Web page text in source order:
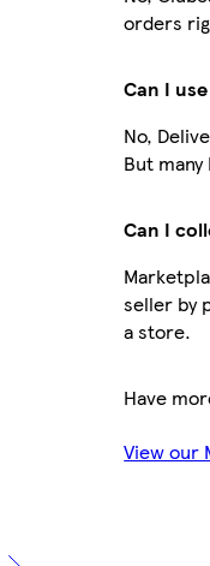
orders
Can I
No,
But
Can I
seller by
a store.
Have
View our